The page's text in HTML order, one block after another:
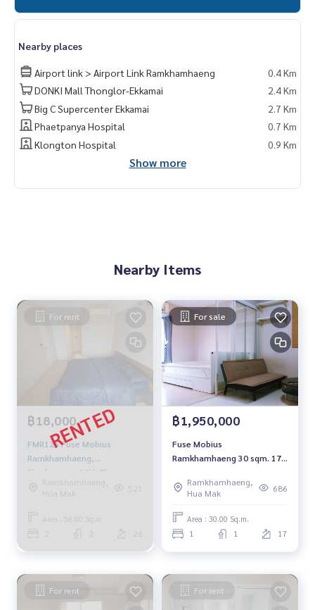
Nearby places
Airport link > Airport Link Ramkhamhaeng
0.4 Km
DONKI Mall Thonglor-Ekkamai
2.4 Km
Big C Supercenter Ekkamai
2.7 Km
Phaetpanya Hospital
0.7 Km
Klongton Hospital
0.9 Km
Show more
Nearby Items
For rent
฿18,000
FMR126 Fuse Mobius
Ramkhamhaeng,
2bedrooms, 26th Floor,
Pool view 18,000 baht 064-
878-5283
Ramkhamhaeng,
Hua Mak
521
Area : 56.00 Sq.m.
26
For sale
฿1,950,000
Fuse Mobius
Ramkhamhaeng 30 sqm. 17
Ramkhamhaeng,
Hua Mak
686
Area : 30.00 Sq.m.
1 1 17
For rent For rent